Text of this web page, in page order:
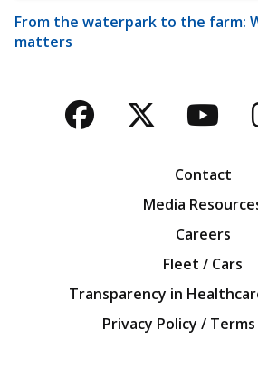
From the waterpark to the farm:
matters
Facebook
Twitter
Contact
Media
Careers
Fleet / Cars
Transparency in
Privacy Policy /